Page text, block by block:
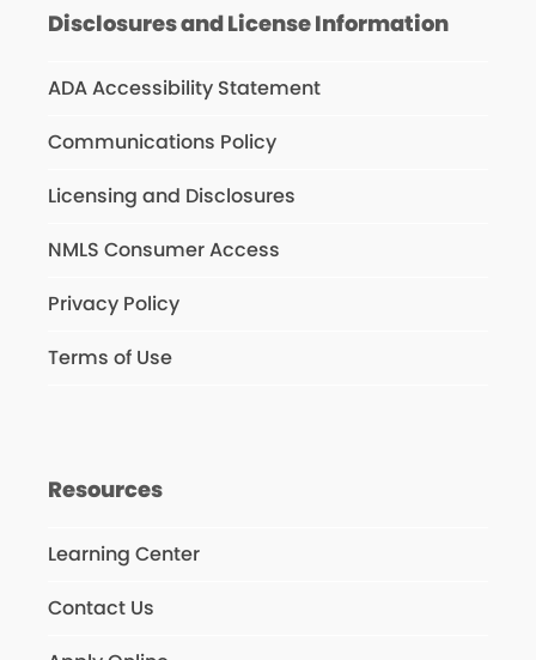
Disclosures and License Information
ADA Accessibility Statement
Communications Policy
Licensing and Disclosures
NMLS Consumer Access
Privacy Policy
Terms of Use
Resources
Learning Center
Contact Us